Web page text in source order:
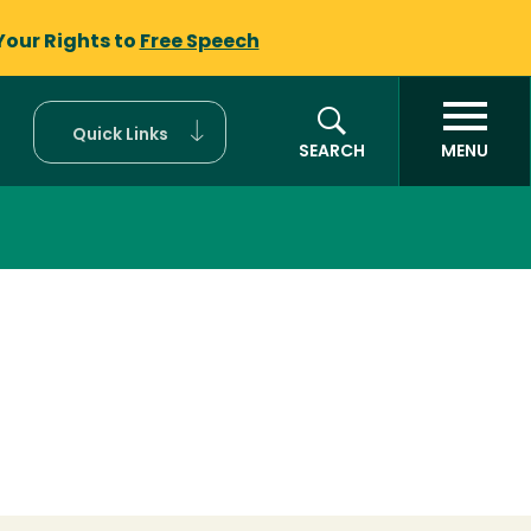
Rights to Free Speech
Quick Links
SEARCH
MENU